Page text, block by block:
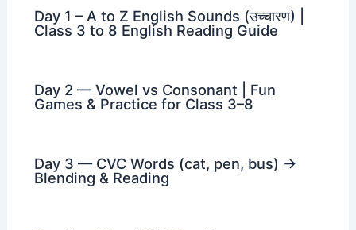
Day 1 – A to Z English Sounds (उच्चारण) |
Class 3 to 8 English Reading Guide
Day 2 — Vowel vs Consonant | Fun
Games & Practice for Class 3–8
Day 3 — CVC Words (cat, pen, bus) →
Blending & Reading